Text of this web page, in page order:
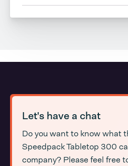
Let's have a chat
Do you want to know what
Speedpack Tabletop 300
company? Please feel free